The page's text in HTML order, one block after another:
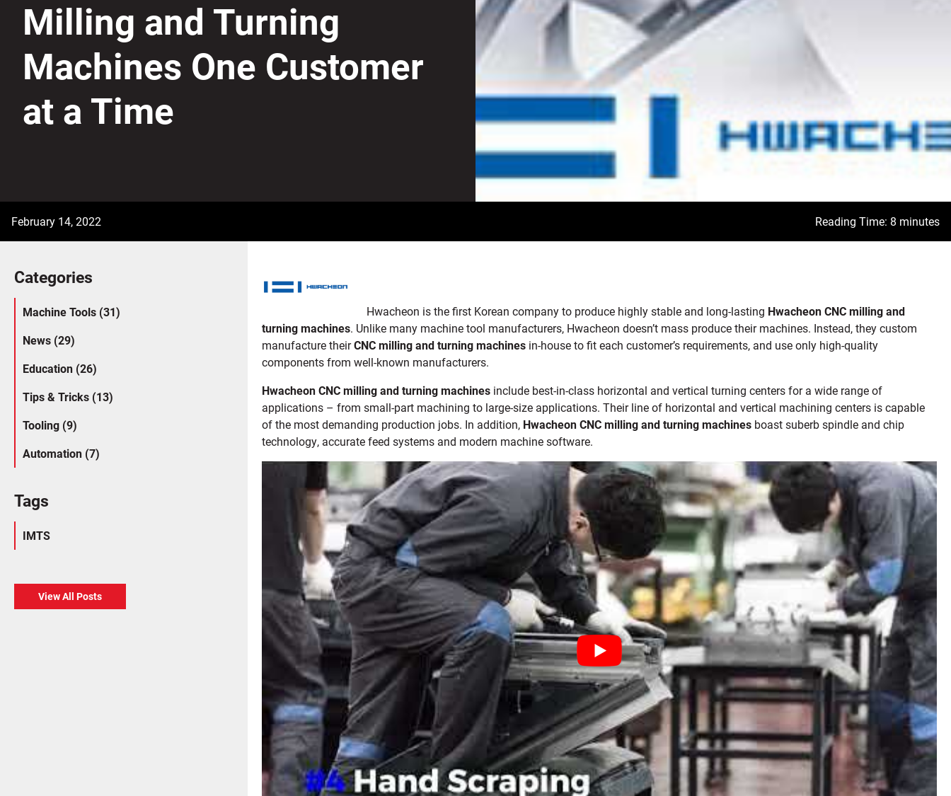
Milling and Turning
Machines One Customer
at a Time
February 14, 2022 Reading Time: 8 minutes
Categories
Machine Tools (31)
News (29)
Education (26)
Tips & Tricks (13)
Tooling (9)
Automation (7)
Tags
IMTS
View All Posts
Hwacheon is the first Korean company to produce highly stable and long-lasting HwacheonCNC milling and
turning machines. Unlike many machine tool manufacturers, Hwacheon doesn’t mass produce their machines. Instead, they custom
manufacture theirCNC milling and turning machines in-house to fit each customer’s requirements, and use only high-quality
components from well-known manufacturers.
HwacheonCNC milling and turning machines include best-in-class horizontal and vertical turning centers for a wide range of
applications – from small-part machining to large-size applications. Their line of horizontal and vertical machining centers is capable
of the most demanding production jobs. In addition, HwacheonCNC milling and turning machines boast suberb spindle and chip
technology, accurate feed systems and modern machine software.